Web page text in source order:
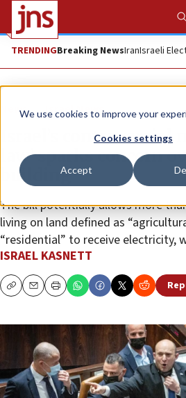
We use cookies to improve your
Cookies settings
Accept
TRENDINGBreaking NewsIranIsraeli
News Israel News
Israel’s controversial
law’ sparks concern
building
The bill potentially allows more
living on land defined as
“residential” to receive electricity,
ISRAEL KASNETT
CopyEmailPrint